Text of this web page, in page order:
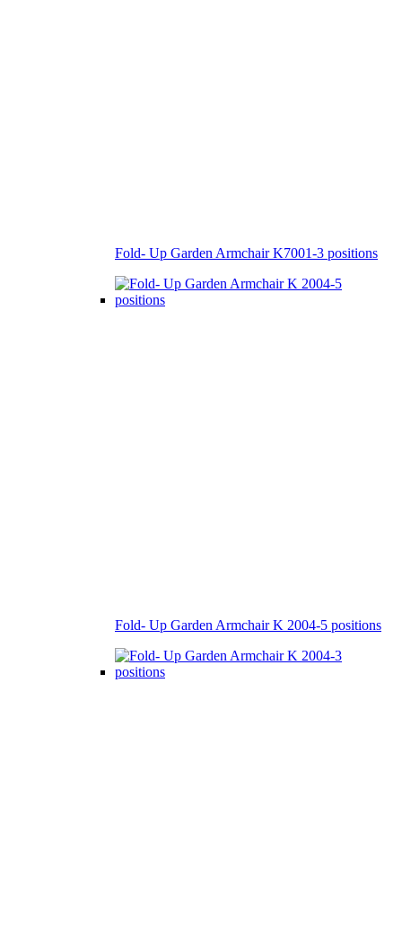
Fold- Up Garden Armchair K7001-3 positions
Fold- Up Garden Armchair K 2004-5 positions